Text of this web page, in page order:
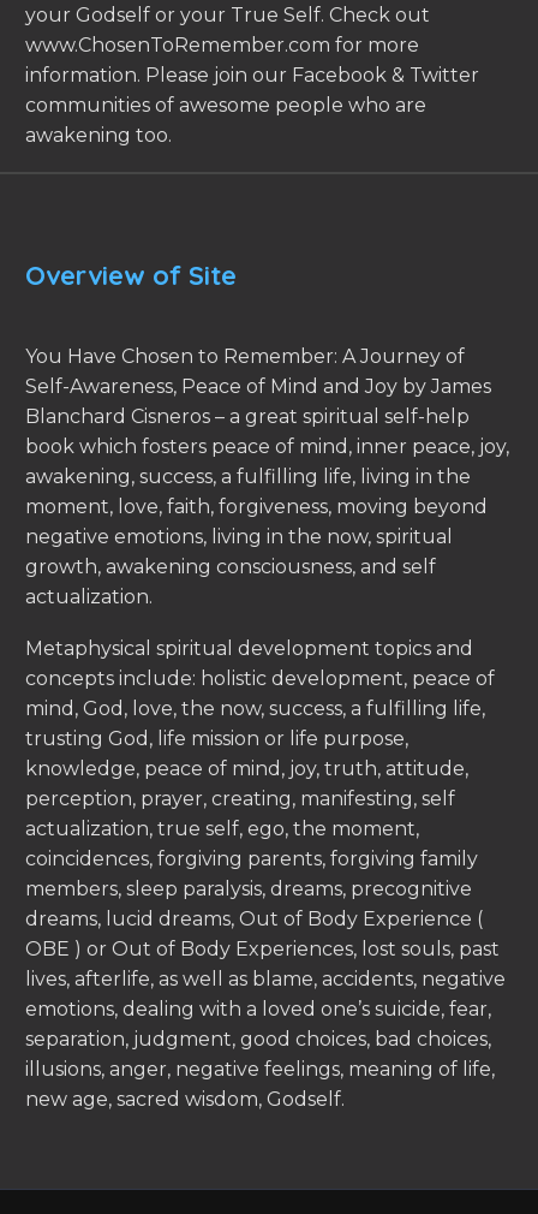
your Godself or your True Self. Check out
www.ChosenToRemember.com for more
information. Please join our Facebook & Twitter
communities of awesome people who are
awakening too.
Overview of Site
You Have Chosen to Remember: A Journey of
Self-Awareness, Peace of Mind and Joy by James
Blanchard Cisneros – a great spiritual self-help
book which fosters peace of mind, inner peace, joy,
awakening, success, a fulfilling life, living in the
moment, love, faith, forgiveness, moving beyond
negative emotions, living in the now, spiritual
growth, awakening consciousness, and self
actualization.
Metaphysical spiritual development topics and
concepts include: holistic development, peace of
mind, God, love, the now, success, a fulfilling life,
trusting God, life mission or life purpose,
knowledge, peace of mind, joy, truth, attitude,
perception, prayer, creating, manifesting, self
actualization, true self, ego, the moment,
coincidences, forgiving parents, forgiving family
members, sleep paralysis, dreams, precognitive
dreams, lucid dreams, Out of Body Experience (
OBE ) or Out of Body Experiences, lost souls, past
lives, afterlife, as well as blame, accidents, negative
emotions, dealing with a loved one’s suicide, fear,
separation, judgment, good choices, bad choices,
illusions, anger, negative feelings, meaning of life,
new age, sacred wisdom, Godself.